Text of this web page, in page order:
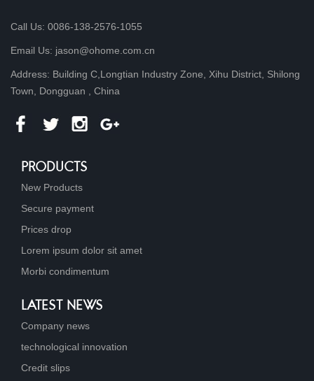
Call Us: 0086-138-2576-1055
Email Us: jason@ohome.com.cn
Address: Building C,Longtian Industry Zone, Xihu District, Shilong
Town, Dongguan , China
PRODUCTS
New Products
Secure payment
Prices drop
Lorem ipsum dolor sit amet
Morbi condimentum
LATEST NEWS
Company news
technological innovation
Credit slips